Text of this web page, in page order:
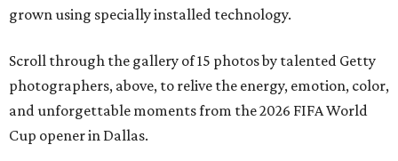
grown using specially installed technology.
Scroll through the gallery of 15 photos by talented Getty
photographers, above, to relive the energy, emotion, color,
and unforgettable moments from the 2026 FIFA World
Cup opener in Dallas.